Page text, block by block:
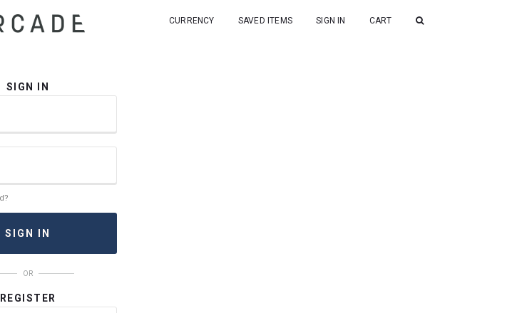
CURRENCY SAVED ITEMS SIGN IN CART
SIGN IN
OR
REGISTER